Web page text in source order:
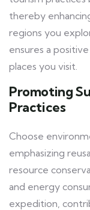
thereby
regions you
ensures a
places you visit.
Promoting
Practices
Choose
emphasizing
resource
and energy
expedition,